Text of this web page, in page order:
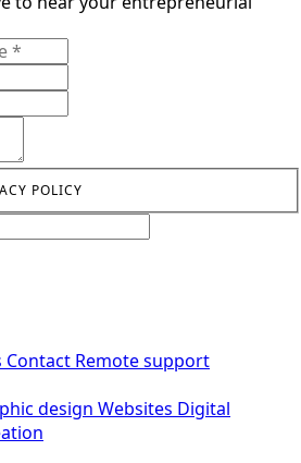
POLICY
Contact Remote support
design Websites Digital